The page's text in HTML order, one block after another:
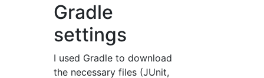
Gradle
settings
I used Gradle to download
the necessary files (JUnit,